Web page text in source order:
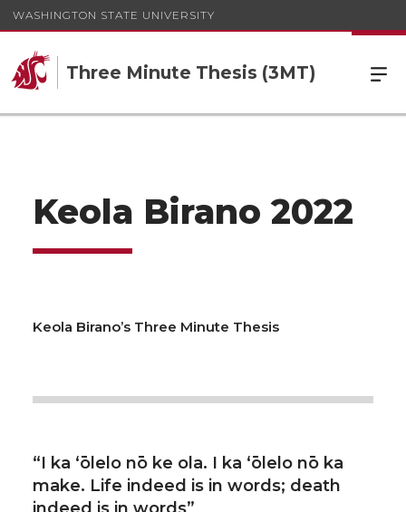
WASHINGTON STATE UNIVERSITY
Three Minute Thesis (3MT)
Keola Birano 2022
Keola Birano’s Three Minute Thesis
“I ka ʻōlelo nō ke ola. I ka ʻōlelo nō ka
make. Life indeed is in words; death